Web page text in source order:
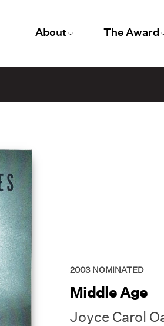
About The Award
2003 NOMINATED
Middle Age
Joyce Carol